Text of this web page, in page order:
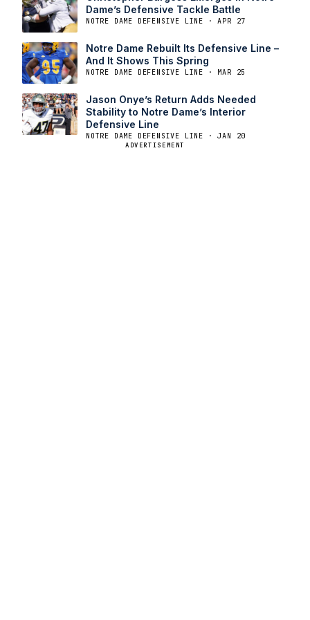
Dame’s Defensive Tackle Battle
NOTRE DAME DEFENSIVE LINE · APR 27
Notre Dame Rebuilt Its Defensive Line –
And It Shows This Spring
NOTRE DAME DEFENSIVE LINE · MAR 25
Jason Onye’s Return Adds Needed
Stability to Notre Dame’s Interior
Defensive Line
NOTRE DAME DEFENSIVE LINE · JAN 20
ADVERTISEMENT